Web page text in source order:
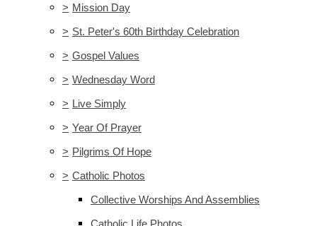
> Mission Day
> St. Peter's 60th Birthday Celebration
> Gospel Values
> Wednesday Word
> Live Simply
> Year Of Prayer
> Pilgrims Of Hope
> Catholic Photos
Collective Worships And Assemblies
Catholic Life Photos